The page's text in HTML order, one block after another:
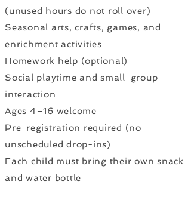
(unused hours do not roll over)
Seasonal arts, crafts, games, and
enrichment activities
Homework help (optional)
Social playtime and small-group
interaction
Ages 4–16 welcome
Pre-registration required (no
unscheduled drop-ins)
Each child must bring their own snack
and water bottle